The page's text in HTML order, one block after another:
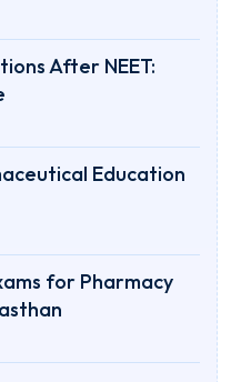
After NEET:
Education
for Pharmacy